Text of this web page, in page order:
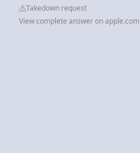
Takedown request
View complete answer on apple.com